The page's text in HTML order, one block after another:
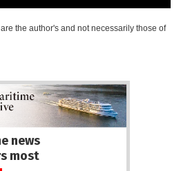
the author's and not necessarily those of
news
most